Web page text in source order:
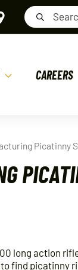
Products
search
CAREERS
Picatinny
long action
find picatinny